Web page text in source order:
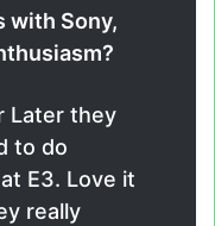
with Sony,
Later they
to do
E3. Love it
really